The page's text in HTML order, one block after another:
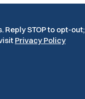
STOP to opt-out;
Privacy Policy